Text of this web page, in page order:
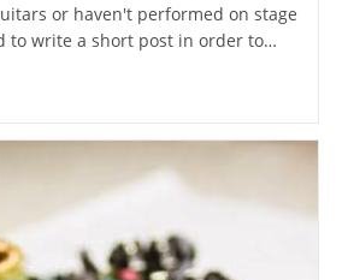
or haven't performed on stage
to write a short post in order to…